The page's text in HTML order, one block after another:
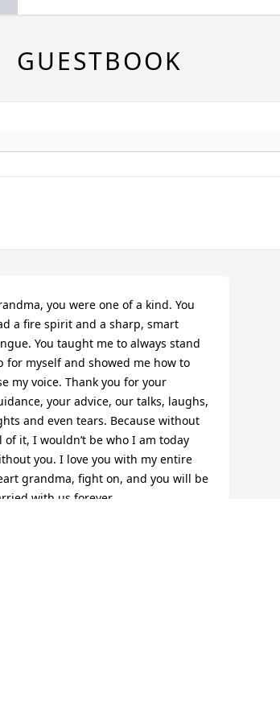
GUESTBOOK
you were one of a kind. You
a fire spirit and a sharp, smart
You taught me to always stand
for myself and showed me how to
my voice. Thank you for your
your advice, our talks, laughs,
and even tears. Because without
of it, I wouldn’t be who I am today
you. I love you with my entire
grandma, fight on, and you will be
with us forever.